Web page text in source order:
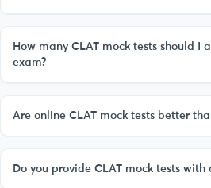
How many CLAT mock tests should I
exam?
Are online CLAT mock tests better
Do you provide CLAT mock tests with